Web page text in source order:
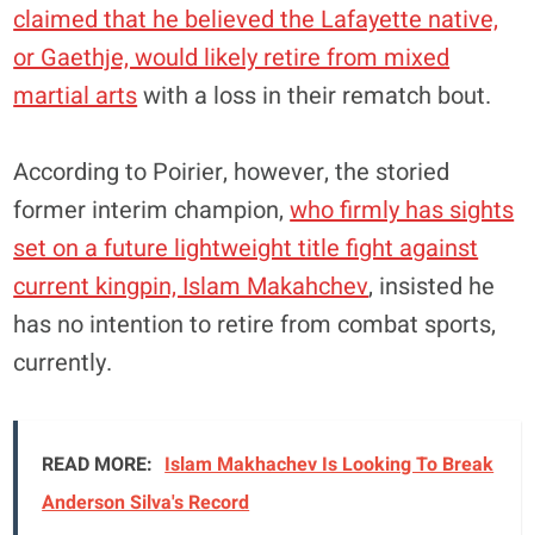
claimed that he believed the Lafayette native,
or Gaethje, would likely retire from mixed
martial artswith a loss in their rematch bout.
According to Poirier, however, the storied
former interim champion,who firmly has sights
set on a future lightweight title fight against
current kingpin, Islam Makahchev, insisted he
has no intention to retire from combat sports,
currently.
READ MORE: Islam Makhachev Is Looking To Break
Anderson Silva's Record